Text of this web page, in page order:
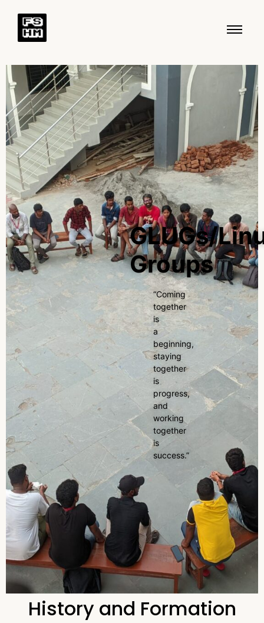
GLUGs/
Groups
“Coming
together
is
a
beginning,
staying
together
is
progress,
and
working
together
is
success.”
History and Formation